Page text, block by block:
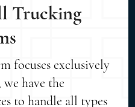
Trucking
focuses exclusively
have the
to handle all types